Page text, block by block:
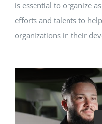
is essential to organize
efforts and talents to
organizations in their